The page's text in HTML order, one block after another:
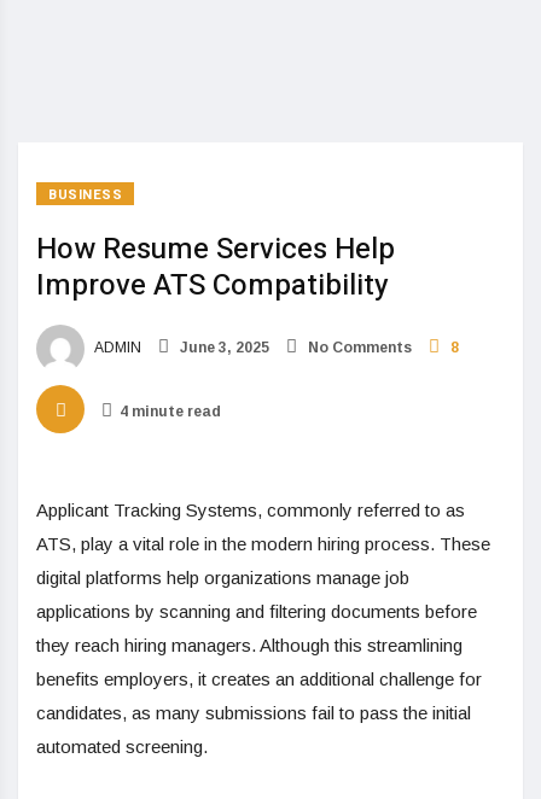
BUSINESS
How Resume Services Help
Improve ATS Compatibility
ADMIN June 3, 2025 No Comments 8
4 minute read
Applicant Tracking Systems, commonly referred to as
ATS, play a vital role in the modern hiring process. These
digital platforms help organizations manage job
applications by scanning and filtering documents before
they reach hiring managers. Although this streamlining
benefits employers, it creates an additional challenge for
candidates, as many submissions fail to pass the initial
automated screening.